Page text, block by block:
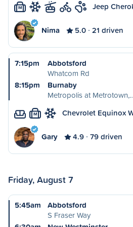
M Jeep
Nima 5.0 21 driven
7:15pm
Abbotsford
Whatcom Rd
8:15pm
Burnaby
Metropolis at
M Chevrolet Equinox
Gary 4.9 79 driven
Friday, August 7
5:45am
Abbotsford
S Fraser Way